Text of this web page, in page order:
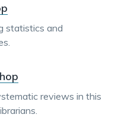
statistics and
reviews in this